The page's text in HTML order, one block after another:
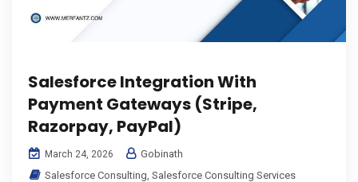
Salesforce Integration With
Payment Gateways (Stripe,
Razorpay, PayPal)
March 24, 2026
Gobinath
Salesforce Consulting Salesforce Consulting Services